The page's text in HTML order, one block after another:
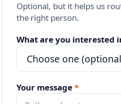
Optional, but it helps us
the right person.
What are you interested
Your message*